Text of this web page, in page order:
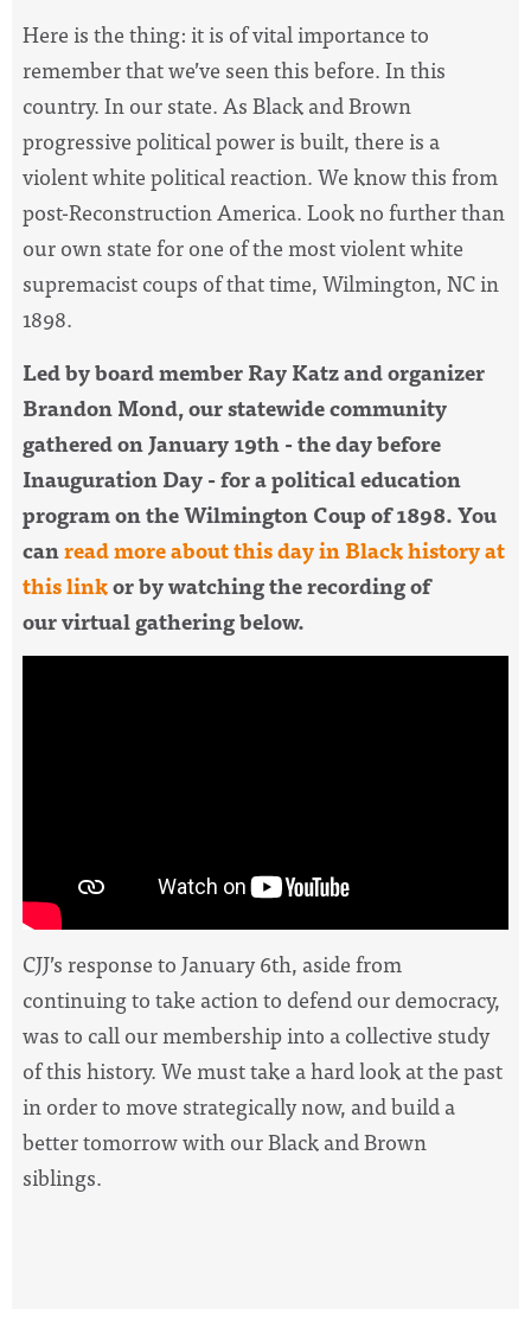
Here is the thing: it is of vital importance to
remember that we’ve seen this before. In this
country. In our state. As Black and Brown
progressive political power is built, there is a
violent white political reaction. We know this from
post-Reconstruction America. Look no further than
our own state for one of the most violent white
supremacist coups of that time,Wilmington, NC in
1898.
Led by board member Ray Katz and organizer
Brandon Mond, our statewide community
gathered onJanuary 19th - the day before
Inauguration Day - for a political education
program on the Wilmington Coup of 1898. You
canread more about this day in Black history at
this linkor by watching the recording of
our virtual gathering below.
CJJ’s response to January 6th, aside from
continuing to take action to defend our democracy,
was to call our membership into a collective study
of this history.We must take a hard look at the past
in order to move strategically now, and build a
better tomorrow with our Black and Brown
siblings.